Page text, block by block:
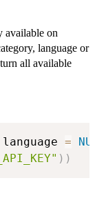
available on
language or
all available
language =
) )